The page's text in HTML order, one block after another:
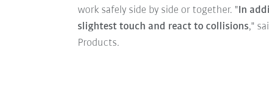
work safely side by side or together. "In
slightest touch and react to collisions,"
Products.